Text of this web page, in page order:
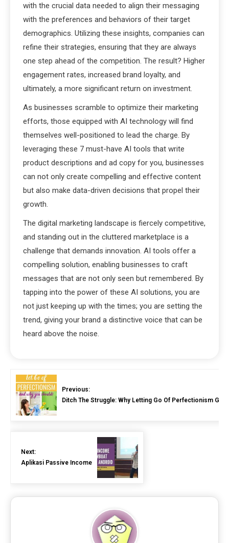
with the crucial data needed to align their messaging
with the preferences and behaviors of their target
demographics. Utilizing these insights, companies can
refine their strategies, ensuring that they are always
one step ahead of the competition. The result? Higher
engagement rates, increased brand loyalty, and
ultimately, a more significant return on investment.
As businesses scramble to optimize their marketing
efforts, those equipped with AI technology will find
themselves well-positioned to lead the charge. By
leveraging these 7 must-have AI tools that write
product descriptions and ad copy for you, businesses
can not only create compelling and effective content
but also make data-driven decisions that propel their
growth.
The digital marketing landscape is fiercely competitive,
and standing out in the cluttered marketplace is a
challenge that demands innovation. AI tools offer a
compelling solution, enabling businesses to craft
messages that are not only seen but remembered. By
tapping into the power of these AI solutions, you are
not just keeping up with the times; you are setting the
trend, giving your brand a distinctive voice that can be
heard above the noise.
Previous:
Ditch The Struggle: Why Letting Go Of Perfectionism
Next:
Aplikasi Passive Income